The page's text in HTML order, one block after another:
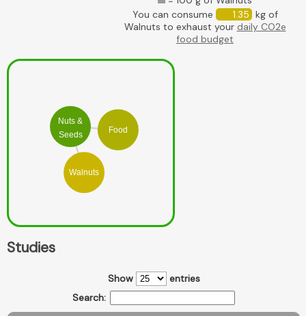
You can consume
1.35 kg of
Walnuts to exhaust your daily CO2e
food budget
Walnuts
Nuts &
Seeds
Food
Studies
Show
entries
Search: